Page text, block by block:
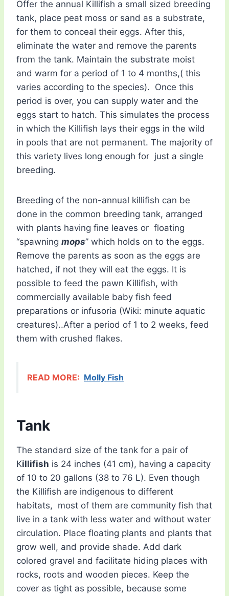
Offer the annual Killifish a small sized breeding
tank, place peat moss or sand as a substrate,
for them to conceal their eggs. After this,
eliminate the water and remove the parents
from the tank. Maintain the substrate moist
and warm for a period of 1 to 4 months,( this
varies according to the species). Once this
period is over, you can supply water and the
eggs start to hatch. This simulates the process
in which the Killifish lays their eggs in the wild
in pools that are not permanent. The majority of
this variety lives long enough for just a single
breeding.
Breeding of the non-annual killifish can be
done in the common breeding tank, arranged
with plants having fine leaves or floating
“spawning mops” which holds on to the eggs.
Remove the parents as soon as the eggs are
hatched, if not they will eat the eggs. It is
possible to feed the pawn Killifish, with
commercially available baby fish feed
preparations or infusoria (Wiki: minute aquatic
creatures)..After a period of 1 to 2 weeks, feed
them with crushed flakes.
READ MORE: Molly Fish
Tank
The standard size of the tank for a pair of
Killifish is 24 inches (41 cm), having a capacity
of 10 to 20 gallons (38 to 76 L). Even though
the Killifish are indigenous to different
habitats, most of them are community fish that
live in a tank with less water and without water
circulation. Place floating plants and plants that
grow well, and provide shade. Add dark
colored gravel and facilitate hiding places with
rocks, roots and wooden pieces. Keep the
cover as tight as possible, because some